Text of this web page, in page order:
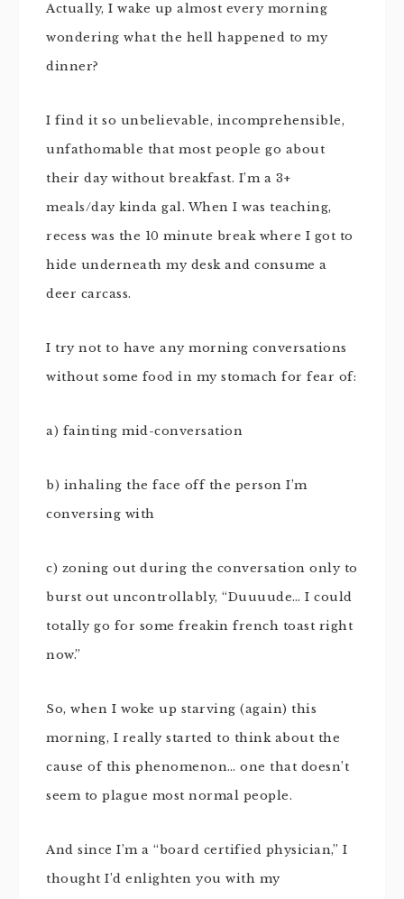
Actually, I wake up almost every morning
wondering what the hell happened to my
dinner?
I find it so unbelievable, incomprehensible,
unfathomable that most people go about
their day without breakfast. I’m a 3+
meals/day kinda gal. When I was teaching,
recess was the 10 minute break where I got to
hide underneath my desk and consume a
deer carcass.
I try not to have any morning conversations
without some food in my stomach for fear of:
a) fainting mid-conversation
b) inhaling the face off the person I’m
conversing with
c) zoning out during the conversation only to
burst out uncontrollably, “Duuuude… I could
totally go for some freakin french toast right
now.”
So, when I woke up starving (again) this
morning, I really started to think about the
cause of this phenomenon… one that doesn’t
seem to plague most normal people.
And since I’m a “board certified physician,” I
thought I’d enlighten you with my